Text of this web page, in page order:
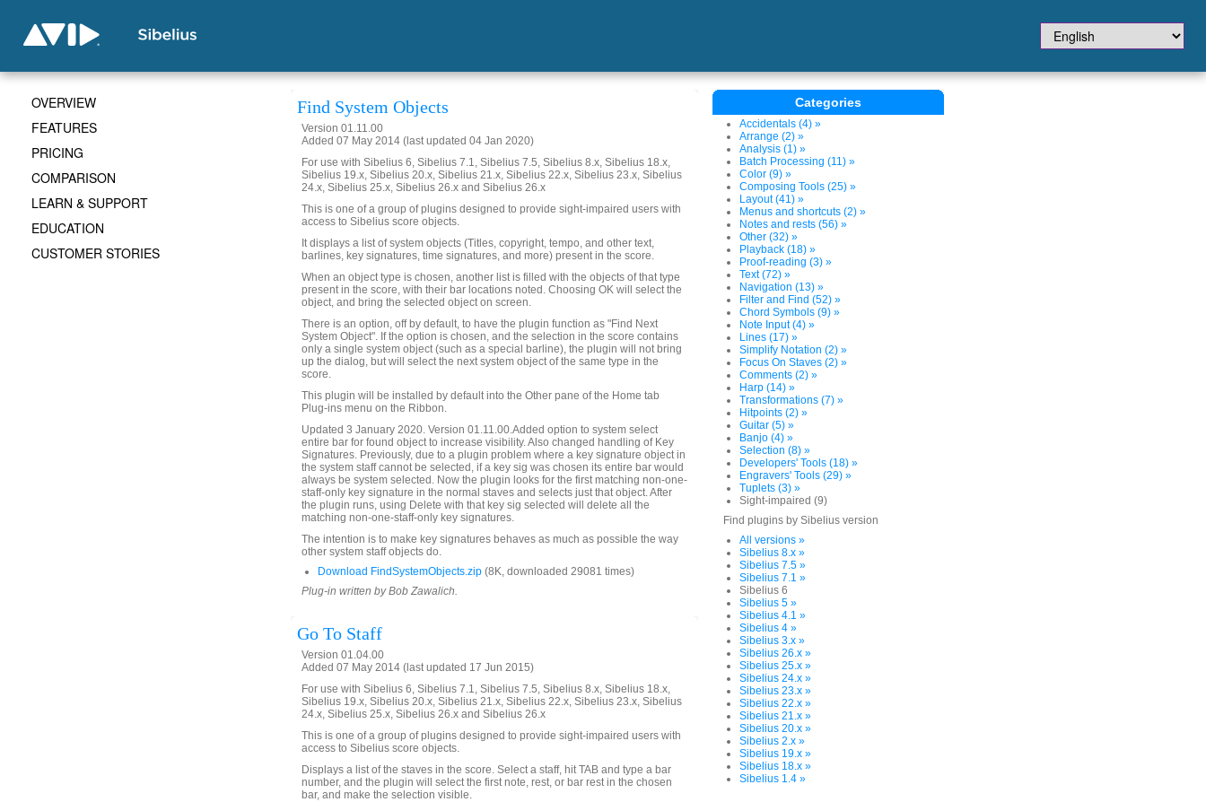
Find System Objects
Version 01.11.00
Added 07 May 2014 (last updated 04 Jan 2020)
For use with Sibelius 6, Sibelius 7.1, Sibelius 7.5, Sibelius 8.x, Sibelius 18.x,
Sibelius 19.x, Sibelius 20.x, Sibelius 21.x, Sibelius 22.x, Sibelius 23.x, Sibelius
24.x, Sibelius 25.x, Sibelius 26.x and Sibelius 26.x
This is one of a group of plugins designed to provide sight-impaired users with
access to Sibelius score objects.
It displays a list of system objects (Titles, copyright, tempo, and other text,
barlines, key signatures, time signatures, and more) present in the score.
When an object type is chosen, another list is filled with the objects of that type
present in the score, with their bar locations noted. Choosing OK will select the
object, and bring the selected object on screen.
There is an option, off by default, to have the plugin function as "Find Next
System Object". If the option is chosen, and the selection in the score contains
only a single system object (such as a special barline), the plugin will not bring
up the dialog, but will select the next system object of the same type in the
score.
This plugin will be installed by default into the Other pane of the Home tab
Plug-ins menu on the Ribbon.
Updated 3 January 2020. Version 01.11.00.Added option to system select
entire bar for found object to increase visibility. Also changed handling of Key
Signatures. Previously, due to a plugin problem where a key signature object in
the system staff cannot be selected, if a key sig was chosen its entire bar would
always be system selected. Now the plugin looks for the first matching non-one-
staff-only key signature in the normal staves and selects just that object. After
the plugin runs, using Delete with that key sig selected will delete all the
matching non-one-staff-only key signatures.
The intention is to make key signatures behaves as much as possible the way
other system staff objects do.
Download FindSystemObjects.zip (8K, downloaded 29081 times)
Plug-in written by Bob Zawalich.
Go To Staff
Version 01.04.00
Added 07 May 2014 (last updated 17 Jun 2015)
For use with Sibelius 6, Sibelius 7.1, Sibelius 7.5, Sibelius 8.x, Sibelius 18.x,
Sibelius 19.x, Sibelius 20.x, Sibelius 21.x, Sibelius 22.x, Sibelius 23.x, Sibelius
24.x, Sibelius 25.x, Sibelius 26.x and Sibelius 26.x
This is one of a group of plugins designed to provide sight-impaired users with
access to Sibelius score objects.
Displays a list of the staves in the score. Select a staff, hit TAB and type a bar
number, and the plugin will select the first note, rest, or bar rest in the chosen
bar, and make the selection visible.
Categories
Accidentals (4) »
Arrange (2) »
Analysis (1) »
Batch Processing (11) »
Color (9) »
Composing Tools (25) »
Layout (41) »
Menus and shortcuts (2) »
Notes and rests (56) »
Other (32) »
Playback (18) »
Proof-reading (3) »
Text (72) »
Navigation (13) »
Filter and Find (52) »
Chord Symbols (9) »
Note Input (4) »
Lines (17) »
Simplify Notation (2) »
Focus On Staves (2) »
Comments (2) »
Harp (14) »
Transformations (7) »
Hitpoints (2) »
Guitar (5) »
Banjo (4) »
Selection (8) »
Developers' Tools (18) »
Engravers' Tools (29) »
Tuplets (3) »
Sight-impaired (9)
Find plugins by Sibelius version
All versions »
Sibelius 8.x »
Sibelius 7.5 »
Sibelius 7.1 »
Sibelius 6
Sibelius 5 »
Sibelius 4.1 »
Sibelius 4 »
Sibelius 3.x »
Sibelius 26.x »
Sibelius 25.x »
Sibelius 24.x »
Sibelius 23.x »
Sibelius 22.x »
Sibelius 21.x »
Sibelius 20.x »
Sibelius 2.x »
Sibelius 19.x »
Sibelius 18.x »
Sibelius 1.4 »
OVERVIEW
FEATURES
PRICING
COMPARISON
LEARN & SUPPORT
EDUCATION
CUSTOMER STORIES